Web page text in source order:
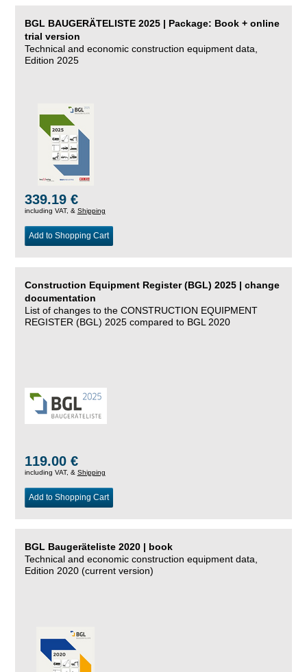
BGL BAUGERÄTELISTE 2025 | Package: Book + online
trial version
Technical and economic construction equipment data,
Edition 2025
339.19 €
including VAT, & Shipping
Add to Shopping Cart
Construction Equipment Register (BGL) 2025 | change
documentation
List of changes to the CONSTRUCTION EQUIPMENT
REGISTER (BGL) 2025 compared to BGL 2020
119.00 €
including VAT, & Shipping
Add to Shopping Cart
BGL Baugeräteliste 2020 | book
Technical and economic construction equipment data,
Edition 2020 (current version)